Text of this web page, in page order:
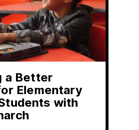
a Better
Elementary
with